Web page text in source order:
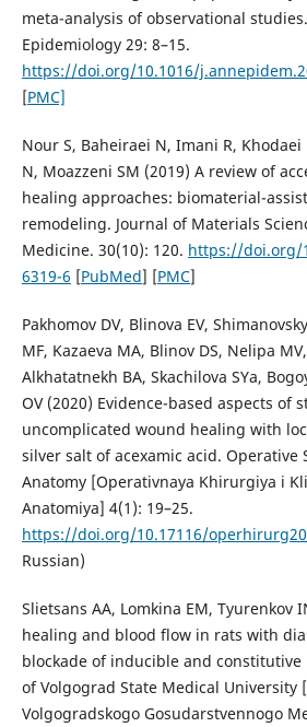
meta-analysis of observational
Epidemiology 29: 8–15.
https://doi.org/10.1016/
[PMC]
Nour S, Baheiraei N, Imani R,
N, Moazzeni SM (2019) A review of
healing approaches: biomaterial-
remodeling. Journal of Materials
Medicine. 30(10): 120. https://doi.org/
6319-6 [PubMed] [PMC]
Pakhomov DV, Blinova EV,
MF, Kazaeva MA, Blinov DS, Nelipa
Alkhatatnekh BA, Skachilova SYa,
OV (2020) Evidence-based aspects of
uncomplicated wound healing with
silver salt of acexamic acid. Operative
Anatomy [Operativnaya Khirurgiya i
Anatomiya] 4(1): 19–25.
https://doi.org/10.17116/
Russian)
Slietsans AA, Lomkina EM, Tyurenkov
healing and blood flow in rats with
blockade of inducible and constitutive
of Volgograd State Medical University
Volgogradskogo Gosudarstvennogo